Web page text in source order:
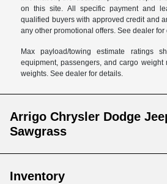
on this site. All specific payment and
qualified buyers with approved credit and
any other promotional offers. See dealer for
Max payload/towing estimate ratings
equipment, passengers, and cargo weight
weights. See dealer for details.
Arrigo Chrysler Dodge
Sawgrass
Inventory